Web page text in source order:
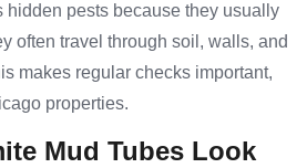
hidden pests because they usually
often travel through soil, walls, and
makes regular checks important,
properties.
Mud Tubes Look